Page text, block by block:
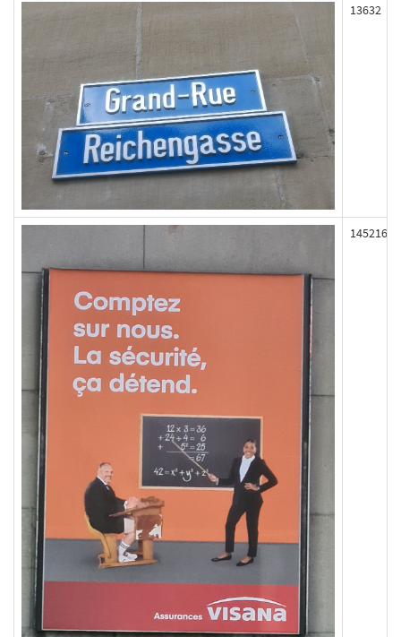
13632
145216